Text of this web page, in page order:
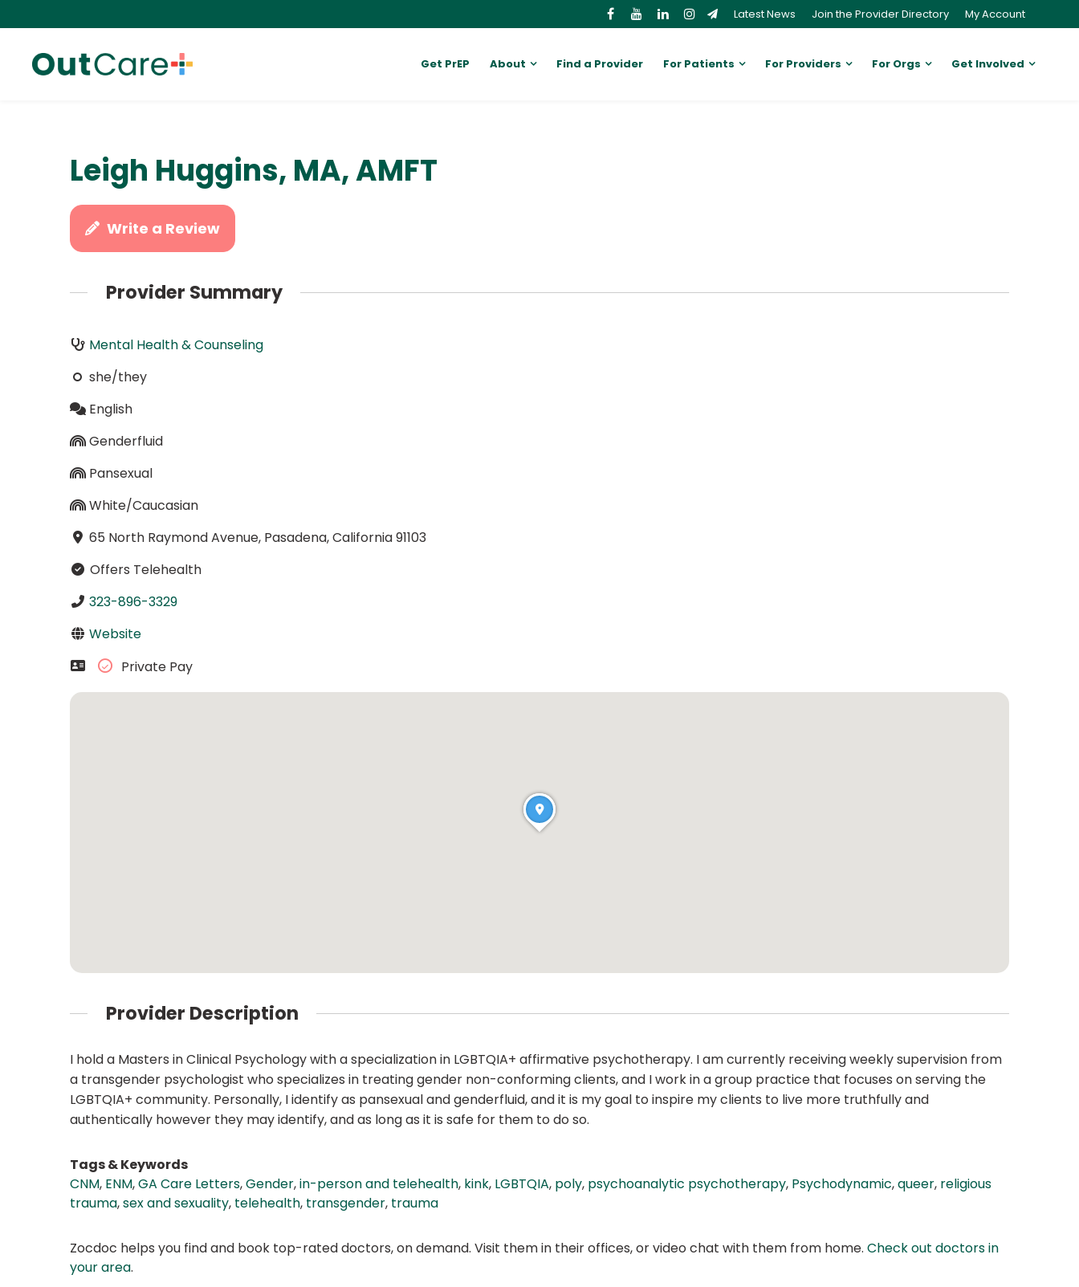
Latest News Join the Provider Directory My Account
Get PrEP About Find a Provider For Patients For Providers For Orgs Get Involved
Leigh Huggins, MA, AMFT
Write a Review
Provider Summary
Mental Health & Counseling
she/they
English
Genderfluid
Pansexual
White/Caucasian
65 North Raymond Avenue, Pasadena, California 91103
Offers Telehealth
323-896-3329
Website
Private Pay
Provider Description
I hold a Masters in Clinical Psychology with a specialization in LGBTQIA+ affirmative psychotherapy. I am currently receiving weekly supervision from
a transgender psychologist who specializes in treating gender non-conforming clients, and I work in a group practice that focuses on serving the
LGBTQIA+ community. Personally, I identify as pansexual and genderfluid, and it is my goal to inspire my clients to live more truthfully and
authentically however they may identify, and as long as it is safe for them to do so.
Tags & Keywords
CNM, ENM,GA Care Letters,Gender,in-person and telehealth, kink, LGBTQIA, poly, psychoanalytic psychotherapy, Psychodynamic,queer, religious
trauma,sex and sexuality, telehealth, transgender, trauma
Zocdoc helps you find and book top-rated doctors, on demand. Visit them in their offices, or video chat with them from home. Check out doctors in
your area.